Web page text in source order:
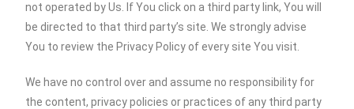
not operated by Us. If You click on a third party link, You will
be directed to that third party’s site. We strongly advise
You to review the Privacy Policy of every site You visit.
We have no control over and assume no responsibility for
the content, privacy policies or practices of any third party